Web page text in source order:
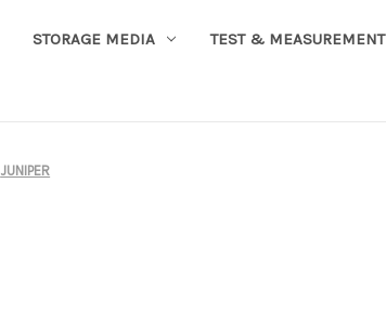
STORAGE MEDIA TEST & MEASUREMENT
JUNIPER